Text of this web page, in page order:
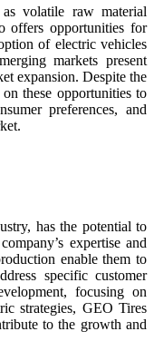
volatile raw material
offers opportunities for
of electric vehicles
markets present
expansion. Despite the
these opportunities to
preferences, and
has the potential to
expertise and
enable them to
specific customer
focusing on
strategies, GEO Tires
to the growth and